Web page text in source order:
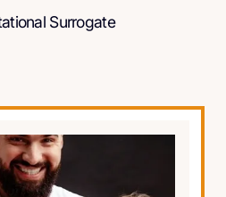
Surrogate